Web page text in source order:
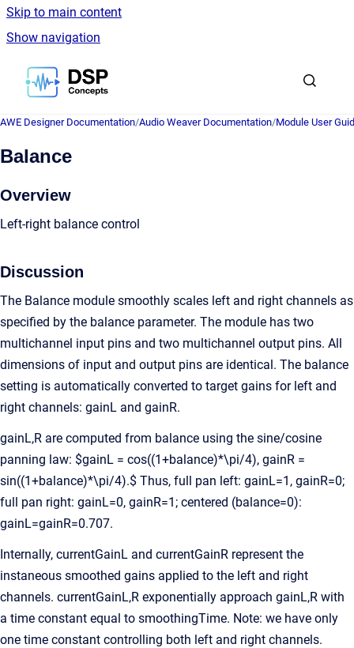
Skip to main content
Show navigation
Go to homepage
AWE Designer Documentation/Audio Weaver Documentation/Module User
Balance
Overview
Left-right balance control
Discussion
The Balance module smoothly scales left and right channels as
specified by the balance parameter. The module has two
multichannel input pins and two multichannel output pins. All
dimensions of input and output pins are identical. The balance
setting is automatically converted to target gains for left and
right channels: gainL and gainR.
gainL,R are computed from balance using the sine/cosine
panning law: $gainL = cos((1+balance)*\pi/4), gainR =
sin((1+balance)*\pi/4).$ Thus, full pan left: gainL=1, gainR=0;
full pan right: gainL=0, gainR=1; centered (balance=0):
gainL=gainR=0.707.
Internally, currentGainL and currentGainR represent the
instaneous smoothed gains applied to the left and right
channels. currentGainL,R exponentially approach gainL,R with
a time constant equal to smoothingTime. Note: we have only
one time constant controlling both left and right channels.